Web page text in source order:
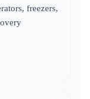
freezers,